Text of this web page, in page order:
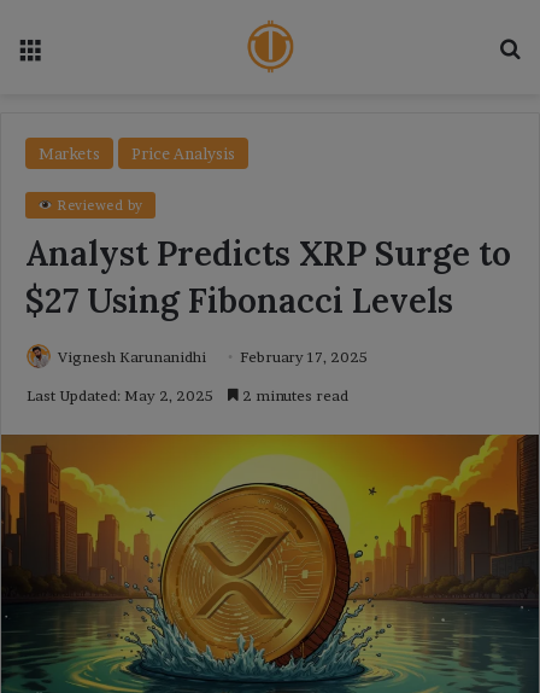
Markets Price Analysis
Reviewed by
Analyst Predicts XRP Surge to
$27 Using Fibonacci Levels
Vignesh Karunanidhi February 17, 2025
Last Updated: May 2, 2025 2 minutes read